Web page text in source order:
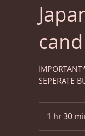
SEPERATE
1 hr 30